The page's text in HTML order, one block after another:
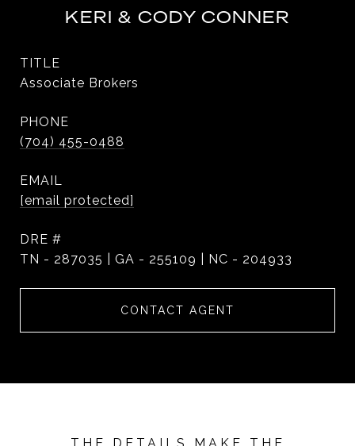
KERI & CODY CONNER
TITLE
Associate Brokers
PHONE
(704) 455-0488
EMAIL
[email protected]
DRE #
TN - 287035 | GA - 255109 | NC - 204933
CONTACT AGENT